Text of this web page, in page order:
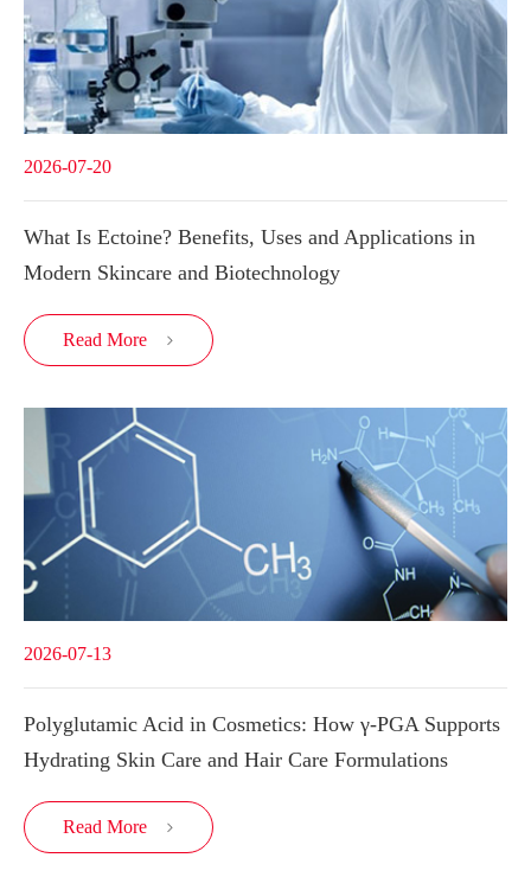
2026-07-20
What Is Ectoine? Benefits, Uses and Applications in
Modern Skincare and Biotechnology
Read More 
2026-07-13
Polyglutamic Acid in Cosmetics: How γ-PGA Supports
Hydrating Skin Care and Hair Care Formulations
Read More 